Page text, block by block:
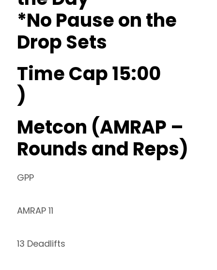
*No Pause on the
Drop Sets
Time Cap 15:00
)
Metcon (AMRAP –
Rounds and Reps)
GPP
AMRAP 11
13 Deadlifts